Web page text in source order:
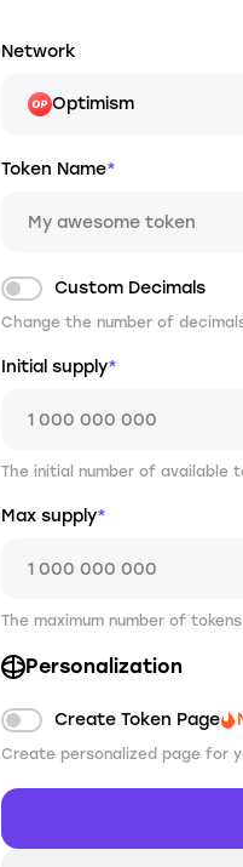
Network
Optimism
Token Name*
Custom Decimals
Change the number of
Initial supply*
The initial number of available
Max supply*
The maximum number of
Personalization
Create Token Page
Create personalized page for